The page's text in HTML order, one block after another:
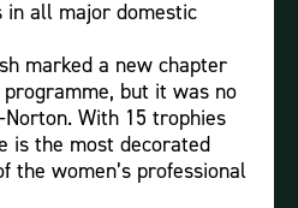
in all major domestic
marked a new chapter
but it was no
With 15 trophies
is the most decorated
the women’s professional